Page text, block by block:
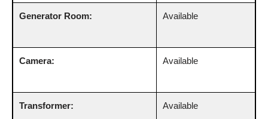
Generator Room: Available
Camera: Available
Transformer: Available